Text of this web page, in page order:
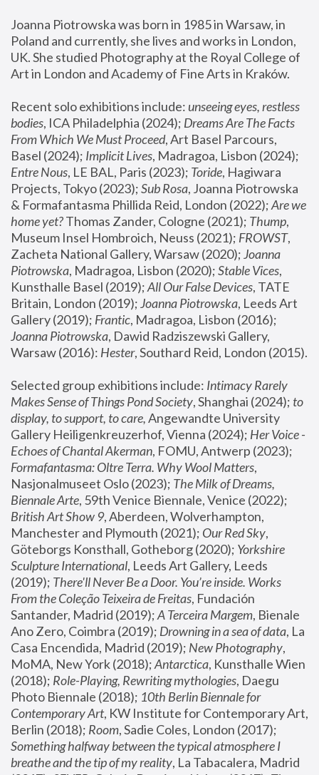
Joanna Piotrowska was born in 1985 in Warsaw, in
Poland and currently, she lives and works in London,
UK. She studied Photography at the Royal College of
Art in London and Academy of Fine Arts in Kraków.
Recent solo exhibitions include: unseeing eyes, restless
bodies, ICA Philadelphia (2024); Dreams Are The Facts
From Which We Must Proceed, Art Basel Parcours,
Basel (2024); Implicit Lives
Entre Nous, LE BAL, Paris (2023); Toride, Hagiwara
Projects, Tokyo (2023); Sub Rosa, Joanna Piotrowska
& Formafantasma Phillida Reid, London (2022); Are we
home yet? Thomas Zander, Cologne (2021); Thump,
Museum Insel Hombroich, Neuss (2021); FROWST,
Zacheta National Gallery, Warsaw (2020); Joanna
Piotrowska, Madragoa, Lisbon (2020); Stable Vices,
Kunsthalle Basel (2019); All Our False Devices, TATE
Britain, London (2019); Joanna Piotrowska, Leeds Art
Gallery (2019); Frantic, Madragoa, Lisbon (2016);
Joanna Piotrowska, Dawid Radziszewski Gallery,
Warsaw (2016): Hester
Selected group exhibitions include: Intimacy Rarely
Makes Sense of Things Pond Society, Shanghai (2024); to
display, to support, to care, Angewandte University
Gallery Heiligenkreuzerhof, Vienna (2024); Her Voice -
Echoes of Chantal Akerman
Formafantasma: Oltre Terra. Why Wool Matters,
Nasjonalmuseet Oslo (2023); The Milk of Dreams,
Biennale Arte
British Art Show 9, Aberdeen, Wolverhampton,
Manchester and Plymouth (2021); Our Red Sky,
Göteborgs Konsthall, Gotheborg (2020); Yorkshire
Sculpture International, Leeds Art Gallery, Leeds
(2019); There'll Never Be a Door. You’re inside. Works
From the Coleção Teixeira de Freitas, Fundación
Santander, Madrid (2019); A Terceira Margem, Bienale
Ano Zero, Coimbra (2019); Drowning in a sea of data, La
Casa Encendida, Madrid (2019); New Photography,
MoMA, New York (2018); Antarctica, Kunsthalle Wien
(2018); Role-Playing, Rewriting mythologies, Daegu
Photo Biennale (2018); 10th Berlin Biennale for
Contemporary Art, KW Institute for Contemporary Art,
Berlin (2018); Room
Something halfway between the typical atmosphere I
breathe and the tip of my reality, La Tabacalera, Madrid